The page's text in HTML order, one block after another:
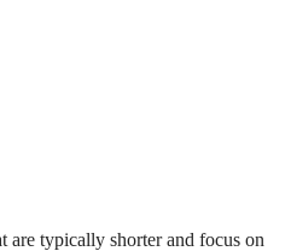
are typically shorter and focus on